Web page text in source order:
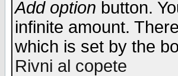
Add option button.
infinite amount.
which is set by the
Rivni al copete